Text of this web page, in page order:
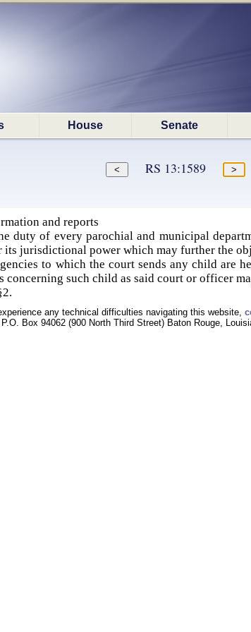
House Senate
RS 13:1589
and reports
duty of every parochial and municipal
jurisdictional power which may further the
to which the court sends any child are
concerning such child as said court or officer
any technical difficulties navigating this website,
P.O. Box 94062 (900 North Third Street) Baton Rouge,